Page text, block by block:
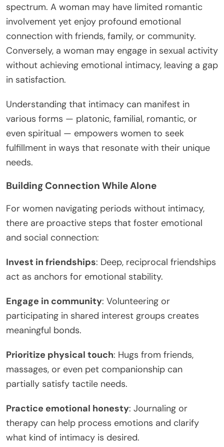
spectrum. A woman may have limited romantic
involvement yet enjoy profound emotional
connection with friends, family, or community.
Conversely, a woman may engage in sexual activity
without achieving emotional intimacy, leaving a gap
in satisfaction.
Understanding that intimacy can manifest in
various forms — platonic, familial, romantic, or
even spiritual — empowers women to seek
fulfillment in ways that resonate with their unique
needs.
Building Connection While Alone
For women navigating periods without intimacy,
there are proactive steps that foster emotional
and social connection:
Invest in friendships: Deep, reciprocal friendships
act as anchors for emotional stability.
Engage in community: Volunteering or
participating in shared interest groups creates
meaningful bonds.
Prioritize physical touch: Hugs from friends,
massages, or even pet companionship can
partially satisfy tactile needs.
Practice emotional honesty: Journaling or
therapy can help process emotions and clarify
what kind of intimacy is desired.